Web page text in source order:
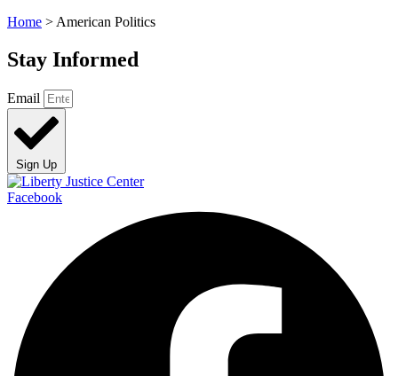
Home > American Politics
Stay Informed
Email
Sign Up
Facebook